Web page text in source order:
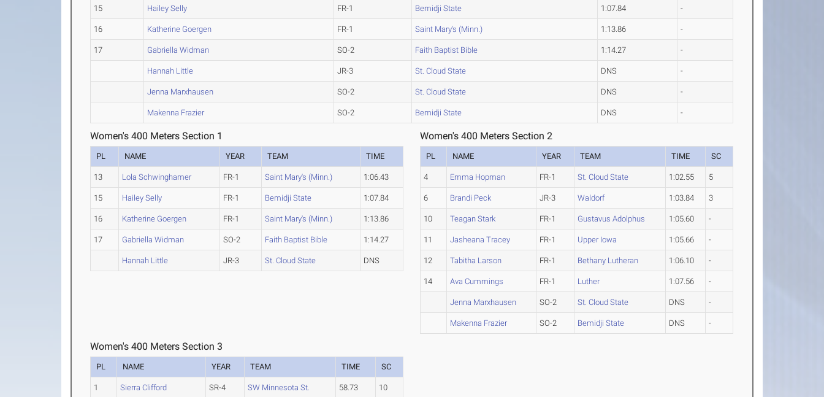
15 Hailey Selly FR-1 Bemidji State 1:07.84 -
16 Katherine Goergen FR-1 Saint Mary's (Minn.) 1:13.86 -
17 Gabriella Widman SO-2 Faith Baptist Bible 1:14.27 -
Hannah Little JR-3 St. Cloud State DNS -
Jenna Marxhausen SO-2 St. Cloud State DNS -
Makenna Frazier SO-2 Bemidji State DNS -
Women's 400 Meters Section 1
PL NAME YEAR TEAM TIME
13 Lola Schwinghamer FR-1 Saint Mary's (Minn.) 1:06.43
15 Hailey Selly FR-1 Bemidji State 1:07.84
16 Katherine Goergen FR-1 Saint Mary's (Minn.) 1:13.86
17 Gabriella Widman SO-2 Faith Baptist Bible 1:14.27
Hannah Little JR-3 St. Cloud State DNS
Women's 400 Meters Section 2
PL NAME YEAR TEAM TIME SC
4 Emma Hopman FR-1 St. Cloud State 1:02.55 5
6 Brandi Peck JR-3 Waldorf 1:03.84 3
10 Teagan Stark FR-1 Gustavus Adolphus 1:05.60 -
11 Jasheana Tracey FR-1 Upper Iowa 1:05.66 -
12 Tabitha Larson FR-1 Bethany Lutheran 1:06.10 -
14 Ava Cummings FR-1 Luther 1:07.56 -
Jenna Marxhausen SO-2 St. Cloud State DNS -
Makenna Frazier SO-2 Bemidji State DNS -
Women's 400 Meters Section 3
PL NAME YEAR TEAM TIME SC
1 Sierra Clifford SR-4 SW Minnesota St. 58.73 10